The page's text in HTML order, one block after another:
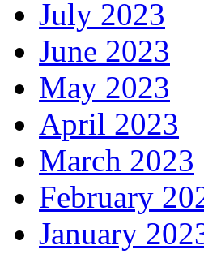
July 2023
June 2023
May 2023
April 2023
March 2023
February
January